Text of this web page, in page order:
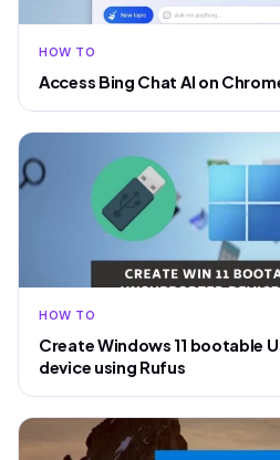
HOW TO
Access Bing Chat AI on
HOW TO
Create Windows 11 bootable
device using Rufus